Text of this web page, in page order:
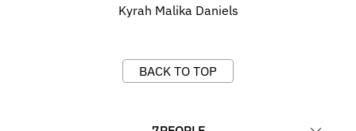
Kyrah Malika Daniels
BACK TO TOP